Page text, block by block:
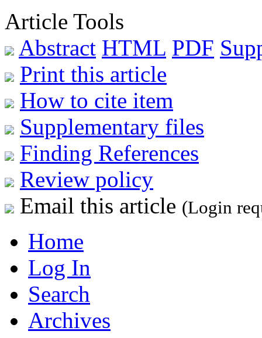
Article Tools
Abstract HTML PDF
Print this article
How to cite item
Supplementary files
Finding References
Review policy
Email this article (Login
Home
Log In
Search
Archives